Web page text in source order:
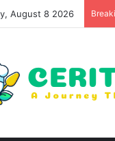
August 8 2026